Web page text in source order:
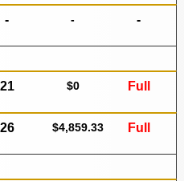
- - -
21 $0 Full
26 $4,859.33 Full